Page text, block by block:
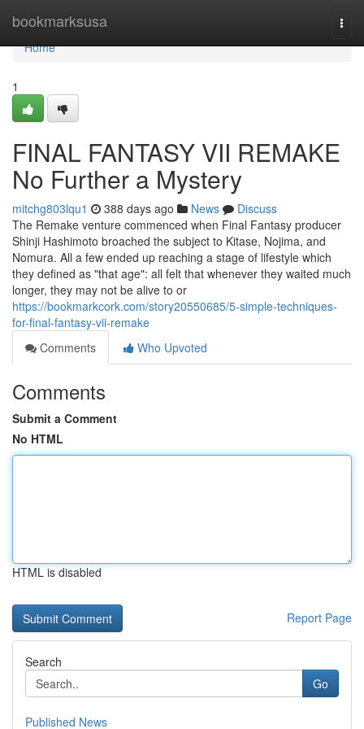
bookmarksusa
Home
Home
1
FINAL FANTASY VII REMAKE
No Further a Mystery
mitchg803lqu1 388 days ago News
Discuss
The Remake venture commenced when Final Fantasy producer
Shinji Hashimoto broached the subject to Kitase, Nojima, and
Nomura. All a few ended up reaching a stage of lifestyle which
they defined as "that age": all felt that whenever they waited much
longer, they may not be alive to or
https://bookmarkcork.com/story20550685/5-simple-techniques-
for-final-fantasy-vii-remake
Comments
Who Upvoted
Comments
Submit a Comment
No HTML
HTML is disabled
Report Page
Search
Go
Published News